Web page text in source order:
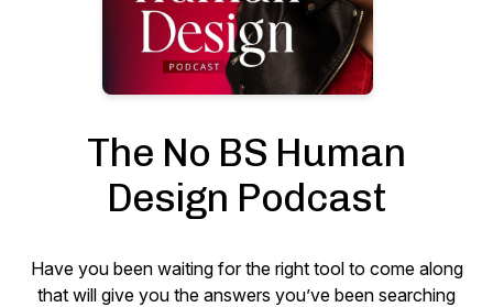
The No BS Human
Design Podcast
Have you been waiting for the right tool to come along
that will give you the answers you’ve been searching